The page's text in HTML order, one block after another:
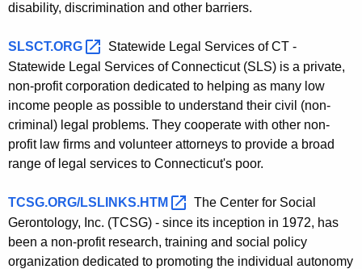
disability, discrimination and other barriers.
SLSCT.ORG
Statewide Legal Services of CT -
Statewide Legal Services of Connecticut (SLS) is a private,
non-profit corporation dedicated to helping as many low
income people as possible to understand their civil (non-
criminal) legal problems. They cooperate with other non-
profit law firms and volunteer attorneys to provide a broad
range of legal services to Connecticut's poor.
TCSG.ORG/LSLINKS.HTM
The Center for Social
Gerontology, Inc. (TCSG) - since its inception in 1972, has
been a non-profit research, training and social policy
organization dedicated to promoting the individual autonomy